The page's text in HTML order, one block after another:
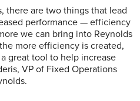
there are two things that lead
performance — efficiency
we can bring into Reynolds
more efficiency is created,
great tool to help increase
VP of Fixed Operations